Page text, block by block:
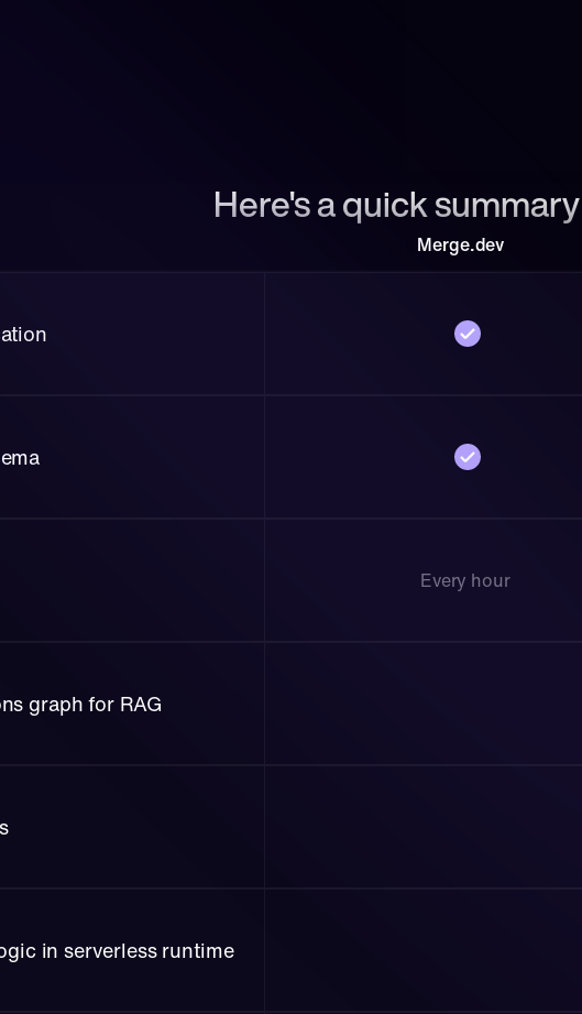
Here's a quick summary
A summary
Merge.dev
Every hour
graph for RAG
in serverless runtime